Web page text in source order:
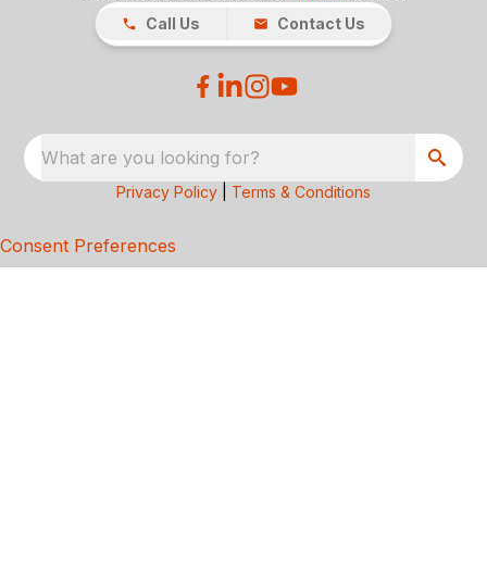
Call Us
Contact Us
What are you looking for?
Privacy Policy Terms & Conditions
Consent Preferences